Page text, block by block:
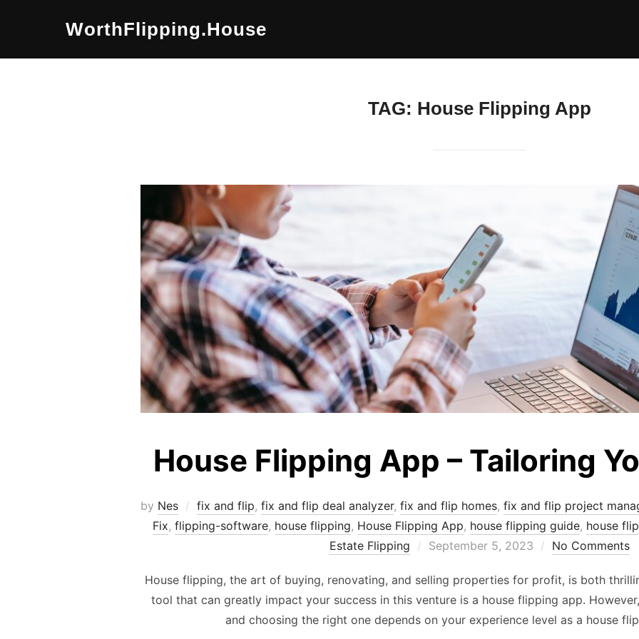
WorthFlipping.house
TAG: House Flipping App
House Flipping App – Tailoring
by Nes fix and flip, fix and flip deal analyzer, fix and flip homes, fix and flip project
Fix, flipping-software, house flipping, House Flipping App, house flipping guide, house
Estate Flipping
Posted
September 5, 2023 No Comments
House flipping, the art of buying, renovating, and selling properties for profit, is both
tool that can greatly impact your success in this venture is a house flipping app.
and choosing the right one depends on your experience level as a house